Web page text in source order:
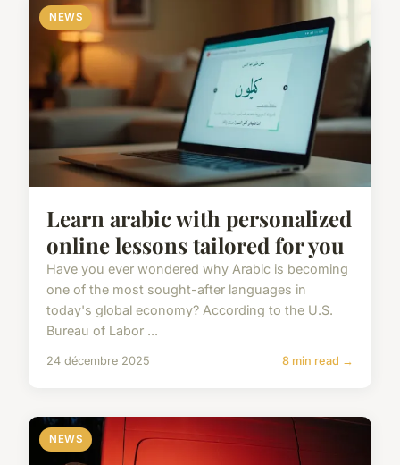
NEWS
Learn arabic with personalized
online lessons tailored for you
Have you ever wondered why Arabic is becoming
one of the most sought-after languages in
today's global economy? According to the U.S.
Bureau of Labor ...
24 décembre 2025 8 min read →
NEWS